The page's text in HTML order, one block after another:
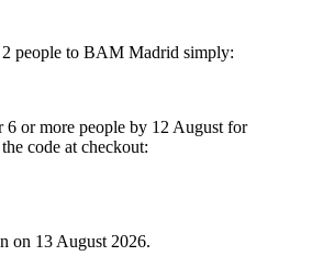
people to BAM Madrid simply:
or more people by 12 August for
code at checkout:
on 13 August 2026.